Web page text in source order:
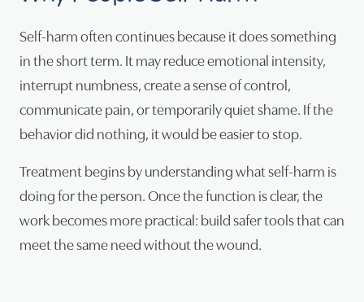
Self-harm often continues because it does something
in the short term. It may reduce emotional intensity,
interrupt numbness, create a sense of control,
communicate pain, or temporarily quiet shame. If the
behavior did nothing, it would be easier to stop.
Treatment begins by understanding what self-harm is
doing for the person. Once the function is clear, the
work becomes more practical: build safer tools that can
meet the same need without the wound.